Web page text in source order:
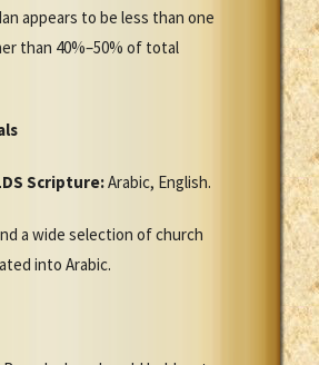
appears to be less than one
than 40%–50% of total
Scripture:Arabic, English.
a wide selection of church
into Arabic.